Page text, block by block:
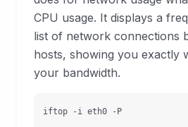
CPU usage. It displays a
list of network connections
hosts, showing you exactly
your bandwidth.
iftop -i eth0 -P